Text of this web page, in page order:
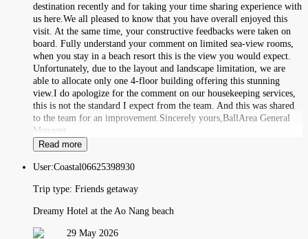
destination recently and for taking your time sharing experience with
us here.We all pleased to know that you have overall enjoyed this
visit. At the same time, your constructive feedbacks were taken on
board. Fully understand your comment on limited sea-view rooms,
when you stay in a beach resort this is the view you would expect.
Unfortunately, due to the layout and landscape limitation, we are
able to allocate only one 4-floor building offering this stunning
view.I do apologize for the comment on our housekeeping services,
this is not the standard I expect from the team. And this was shared
to the team for an improvement.Sincerely yours,BallArea General
Manager
Read more
User:Coastal06625398930
Trip type: Friends getaway
Dreamy Hotel at the Ao Nang beach
29 May 2026